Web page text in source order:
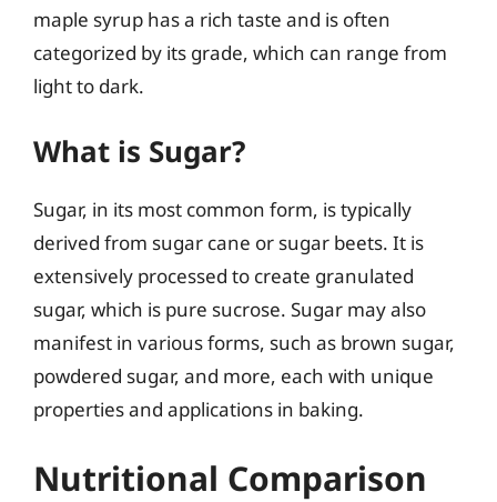
maple syrup has a rich taste and is often
categorized by its grade, which can range from
light to dark.
What is Sugar?
Sugar, in its most common form, is typically
derived from sugar cane or sugar beets. It is
extensively processed to create granulated
sugar, which is pure sucrose. Sugar may also
manifest in various forms, such as brown sugar,
powdered sugar, and more, each with unique
properties and applications in baking.
Nutritional Comparison